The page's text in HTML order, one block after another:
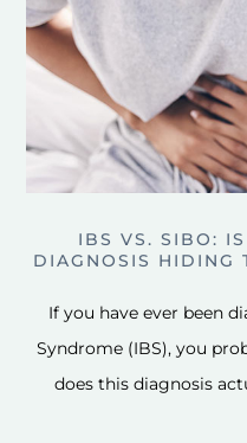
IBS VS. SIBO: IS
DIAGNOSIS HIDING
If you have ever been
Syndrome (IBS), you
does this diagnosis